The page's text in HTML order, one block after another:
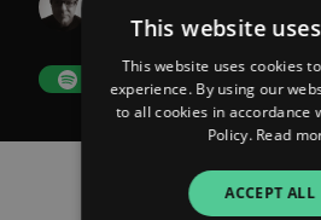
The Poet
This website
This website uses cookies
experience. By using our
to all cookies in accordance
Policy. Read
ACCEPT ALL